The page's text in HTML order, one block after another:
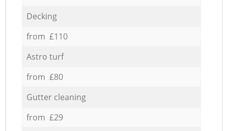
Decking
from £110
Astro turf
from £80
Gutter cleaning
from £29